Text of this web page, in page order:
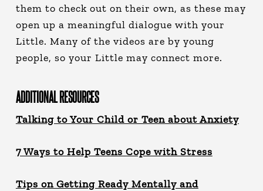
them to check out on their own, as these may
open up a meaningful dialogue with your
Little. Many of the videos are by young
people, so your Little may connect more.
ADDITIONAL RESOURCES
Talking to Your Child or Teen about Anxiety
7 Ways to Help Teens Cope with Stress
Tips on Getting Ready Mentally and